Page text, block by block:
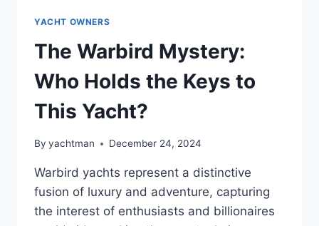
YACHT OWNERS
The Warbird Mystery:
Who Holds the Keys to
This Yacht?
By yachtman December 24, 2024
Warbird yachts represent a distinctive
fusion of luxury and adventure, capturing
the interest of enthusiasts and billionaires